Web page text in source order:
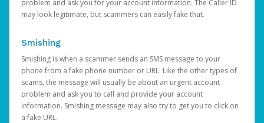
problem and ask you for your account information. The Caller ID
may look legitimate, but scammers can easily fake that.
Smishing
Smishing is when a scammer sends an SMS message to your
phone from a fake phone number or URL. Like the other types of
scams, the message will usually be about an urgent account
problem and ask you to call and provide your account
information. Smishing message may also try to get you to click on
a fake URL.